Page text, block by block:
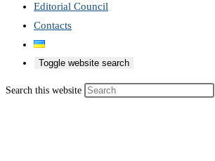
Editorial Council
Contacts
Toggle website search
Search this website